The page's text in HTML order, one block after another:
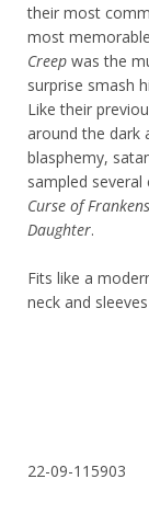
their most
most
Creep was the
surprise smash
Like their
around the dark
blasphemy,
sampled
Curse of
Daughter.
Fits like a
neck and
22-09-115903